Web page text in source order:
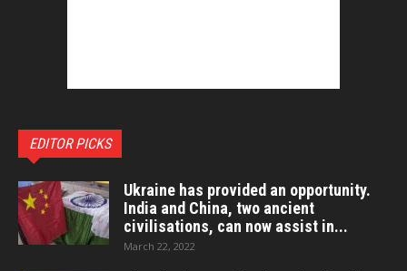
EDITOR PICKS
Ukraine has provided an opportunity.
India and China, two ancient
civilisations, can now assist in...
March 22, 2022